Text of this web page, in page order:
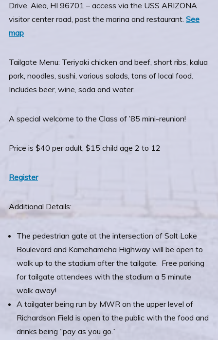
Drive, Aiea, HI 96701 – access via the USS ARIZONA
visitor center road, past the marina and restaurant. See
map
Tailgate Menu: Teriyaki chicken and beef, short ribs, kalua
pork, noodles, sushi, various salads, tons of local food.
Includes beer, wine, soda and water.
A special welcome to the Class of ’85 mini-reunion!
Price is $40 per adult, $15 child age 2 to 12
Register
Additional Details:
The pedestrian gate at the intersection of Salt Lake
Boulevard and Kamehameha Highway will be open to
walk up to the stadium after the tailgate. Free parking
for tailgate attendees with the stadium a 5 minute
walk away!
A tailgater being run by MWR on the upper level of
Richardson Field is open to the public with the food and
drinks being “pay as you go.”